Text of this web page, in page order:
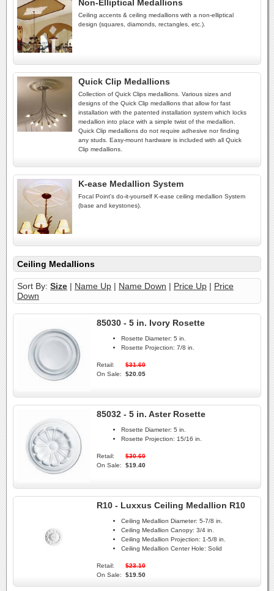
Non-Elliptical Medallions
Ceiling accents & ceiling medallions with a non-elliptical
design (squares, diamonds, rectangles, etc.).
Quick Clip Medallions
Collection of Quick Clips medallions. Various sizes and
designs of the Quick Clip medallions that allow for fast
installation with the patented installation system which locks
medallion into place with a simple twist of the medallion.
Quick Clip medallions do not require adhesive nor finding
any studs. Easy-mount hardware is included with all Quick
Clip medallions.
K-ease Medallion System
Focal Point's do-it-yourself K-ease ceiling medallion System
(base and keystones).
Ceiling Medallions
Sort By: Size | Name Up | Name Down | Price Up | Price
Down
85030 - 5 in. Ivory Rosette
Rosette Diameter: 5 in.
Rosette Projection: 7/8 in.
Retail:
$31.60
On Sale:
$20.05
85032 - 5 in. Aster Rosette
Rosette Diameter: 5 in.
Rosette Projection: 15/16 in.
Retail:
$30.60
On Sale:
$19.40
R10 - Luxxus Ceiling Medallion R10
Ceiling Medallion Diameter: 5-7/8 in.
Ceiling Medallion Canopy: 3/4 in.
Ceiling Medallion Projection: 1-5/8 in.
Ceiling Medallion Center Hole: Solid
Retail:
$23.10
On Sale:
$19.50